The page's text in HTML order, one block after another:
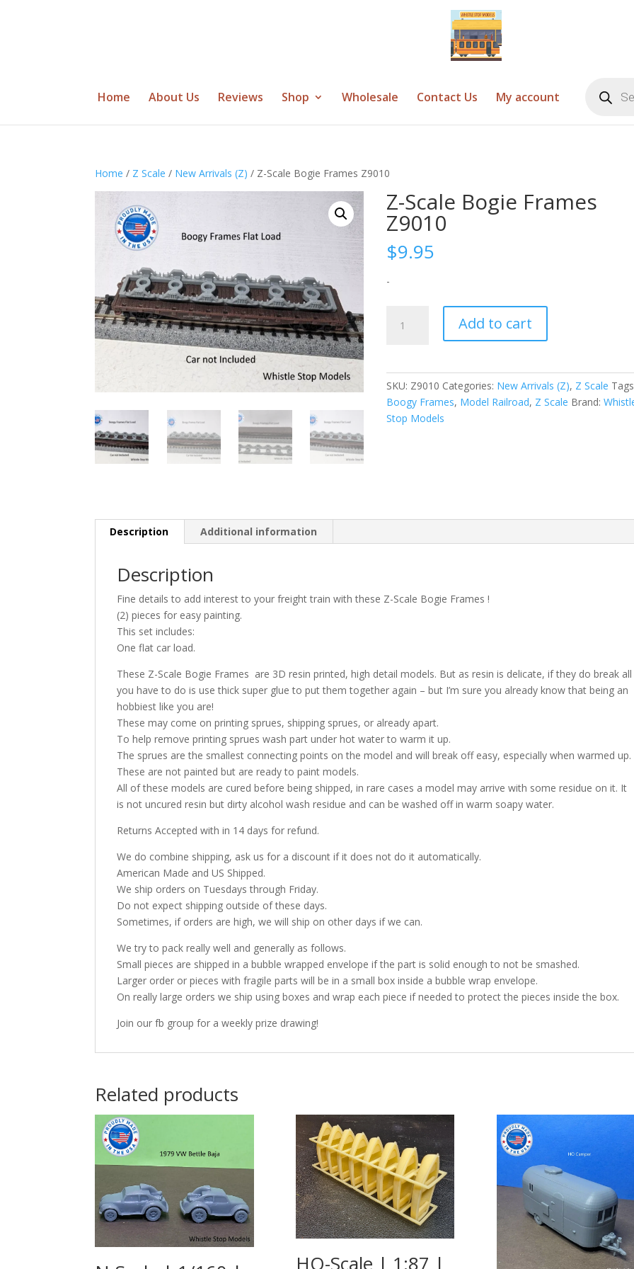
Home About Us Reviews Shop Wholesale Contact Us My account search
Home / Z Scale / New Arrivals (Z) / Z-Scale Bogie Frames Z9010
Z-Scale Bogie Frames
Z9010
$9.95
-
Scale
Add to cart
SKU: Z9010 Categories: New Arrivals (Z), Z Scale
Boogy Frames, Model Railroad, Z Scale Brand:
Stop Models
Description Additional information
Description
Fine details to add interest to your freight train with these Z-Scale Bogie Frames !
(2) pieces for easy painting.
This set includes:
One flat car load.
These Z-Scale Bogie Frames are 3D resin printed, high detail models. But as resin is delicate, if they do break all
you have to do is use thick super glue to put them together again – but I’m sure you already know that being an
hobbiest like you are!
These may come on printing sprues, shipping sprues, or already apart.
To help remove printing sprues wash part under hot water to warm it up.
The sprues are the smallest connecting points on the model and will break off easy, especially when warmed up.
These are not painted but are ready to paint models.
All of these models are cured before being shipped, in rare cases a model may arrive with some residue on it. It
is not uncured resin but dirty alcohol wash residue and can be washed off in warm soapy water.
Returns Accepted with in 14 days for refund.
We do combine shipping, ask us for a discount if it does not do it automatically.
American Made and US Shipped.
We ship orders on Tuesdays through Friday.
Do not expect shipping outside of these days.
Sometimes, if orders are high, we will ship on other days if we can.
We try to pack really well and generally as follows.
Small pieces are shipped in a bubble wrapped envelope if the part is solid enough to not be smashed.
Larger order or pieces with fragile parts will be in a small box inside a bubble wrap envelope.
On really large orders we ship using boxes and wrap each piece if needed to protect the pieces inside the box.
Join our fb group for a weekly prize drawing!
Related products
HO-Scale | 1:87 |